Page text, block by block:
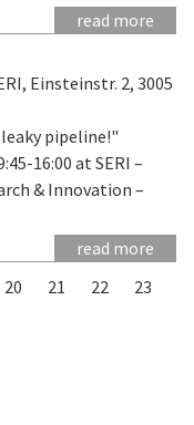
read more
Einsteinstr. 2, 3005
pipeline!"
16:00 at SERI –
& Innovation –
read more
20 21 22
23